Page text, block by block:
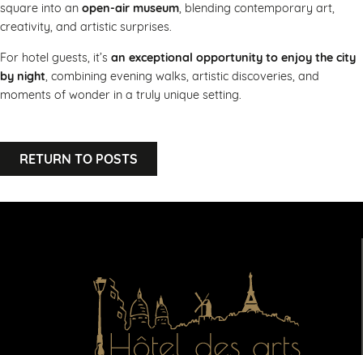
square into an open-air museum, blending contemporary art,
creativity, and artistic surprises.
For hotel guests, it’s an exceptional opportunity to enjoy the city
by night , combining evening walks, artistic discoveries, and
moments of wonder in a truly unique setting.
RETURN TO POSTS